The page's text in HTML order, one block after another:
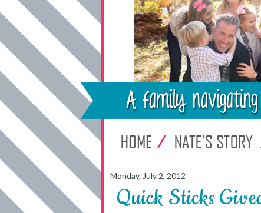
Monday, July 2, 2012
Quick Sticks